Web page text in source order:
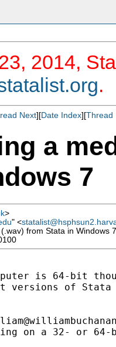
2014,
.
Next][Date Index][Thread
a
7
>
" <
from Stata in Windows 7
is 64-bit
versions of
on a 32- or